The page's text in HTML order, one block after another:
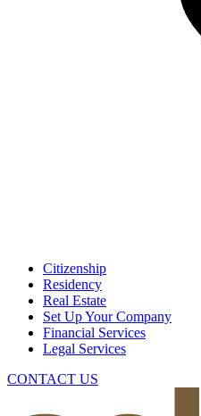
Citizenship
Residency
Real Estate
Set Up Your Company
Financial Services
Legal Services
CONTACT US